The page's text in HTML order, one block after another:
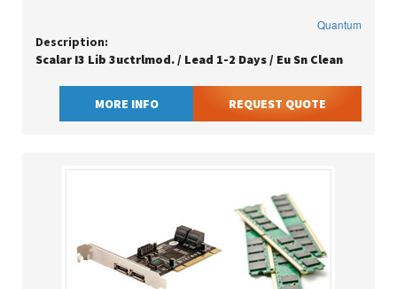
Quantum
Description:
Scalar I3 Lib 3uctrlmod. / Lead 1-2 Days / Eu Sn Clean
MORE INFO REQUEST QUOTE